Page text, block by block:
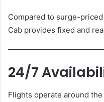
Compared to surge-
Cab provides fixed and
24/7
Flights operate around